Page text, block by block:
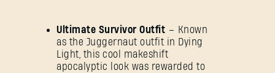
Ultimate Survivor Outfit – Known
as the Juggernaut outfit in Dying
Light, this cool makeshift
apocalyptic look was rewarded to